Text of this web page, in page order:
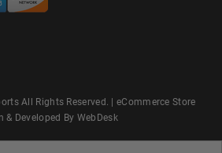
All Rights Reserved. |eCommerce Store
& Developed By WebDesk